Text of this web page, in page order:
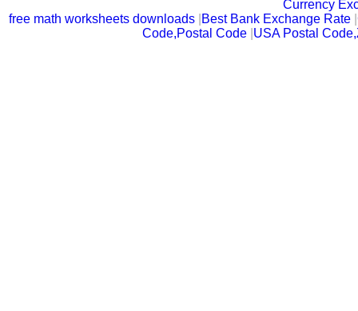
Currency
free math worksheets downloads Best Bank Exchange Rate |
Code,Postal Code USA Postal